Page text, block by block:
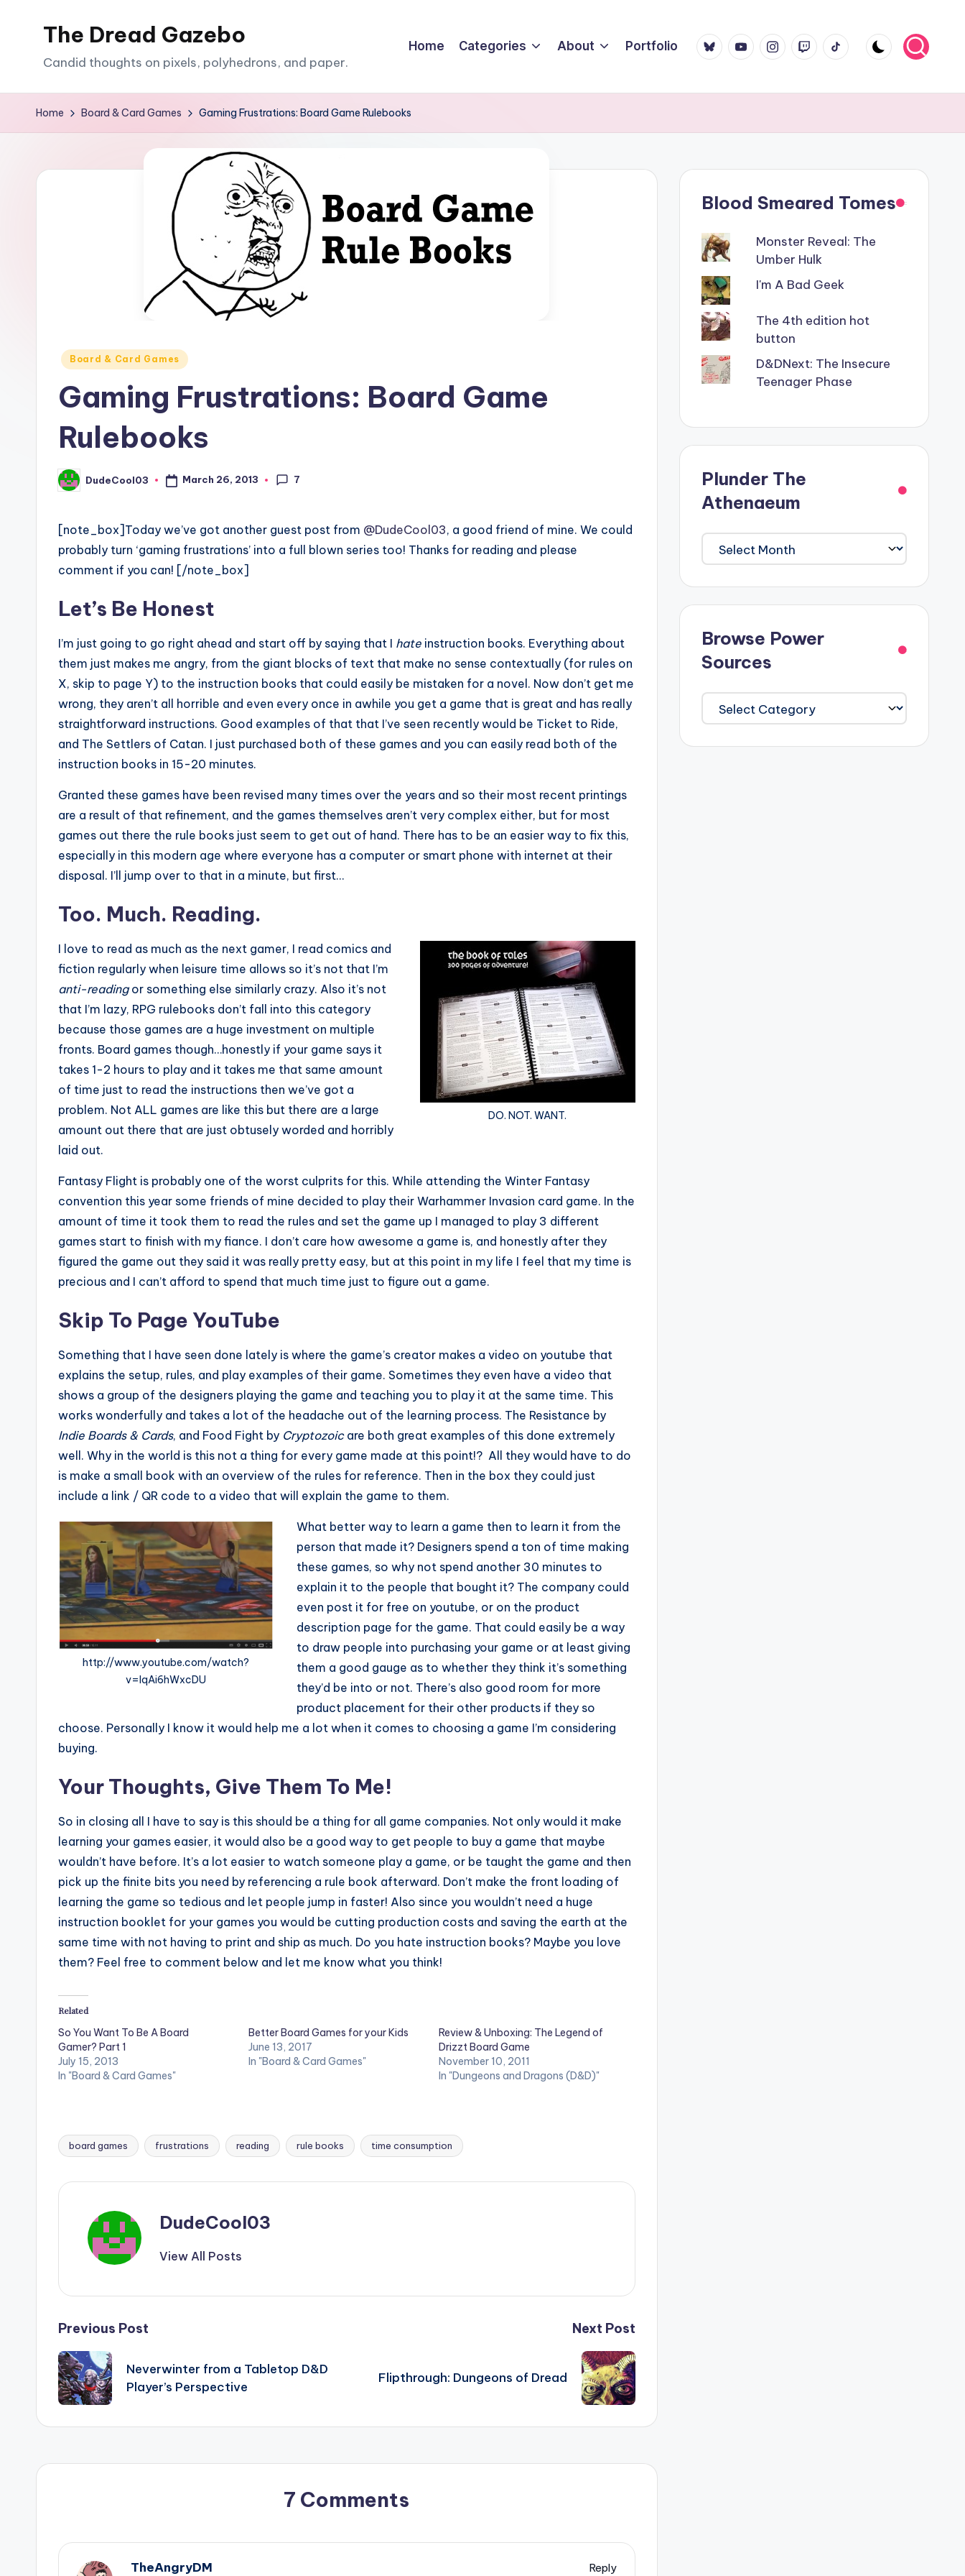
The Dread Gazebo
Candid thoughts on pixels, polyhedrons, and paper.
Home Categories About Portfolio BlueskyYouTubeInstagram
TwitchTikTok
Home Board & Card Games Gaming Frustrations: Board Game Rulebooks
Posted
Board & Card Games
Gaming Frustrations: Board Game
Rulebooks
Posted
by
DudeCool03 March 26, 2013 7
[note_box]Today we’ve got another guest post from @DudeCool03, a good friend of mine. We could
probably turn ‘gaming frustrations’ into a full blown series too! Thanks for reading and please
comment if you can! [/note_box]
Let’s Be Honest
I’m just going to go right ahead and start off by saying that I hate instruction books. Everything about
them just makes me angry, from the giant blocks of text that make no sense contextually (for rules on
X, skip to page Y) to the instruction books that could easily be mistaken for a novel. Now don’t get me
wrong, they aren’t all horrible and even every once in awhile you get a game that is great and has really
straightforward instructions. Good examples of that that I’ve seen recently would be Ticket to Ride,
and The Settlers of Catan. I just purchased both of these games and you can easily read both of the
instruction books in 15-20 minutes.
Granted these games have been revised many times over the years and so their most recent printings
are a result of that refinement, and the games themselves aren’t very complex either, but for most
games out there the rule books just seem to get out of hand. There has to be an easier way to fix this,
especially in this modern age where everyone has a computer or smart phone with internet at their
disposal. I’ll jump over to that in a minute, but first…
Too. Much. Reading.
DO. NOT. WANT.
I love to read as much as the next gamer, I read comics and
fiction regularly when leisure time allows so it’s not that I’m
anti-readingor something else similarly crazy. Also it’s not
that I’m lazy, RPG rulebooks don’t fall into this category
because those games are a huge investment on multiple
fronts. Board games though…honestly if your game says it
takes 1-2 hours to play and it takes me that same amount
of time just to read the instructions then we’ve got a
problem. Not ALL games are like this but there are a large
amount out there that are just obtusely worded and horribly
laid out.
Fantasy Flight is probably one of the worst culprits for this. While attending the Winter Fantasy
convention this year some friends of mine decided to play their Warhammer Invasion card game. In the
amount of time it took them to read the rules and set the game up I managed to play 3 different
games start to finish with my fiance. I don’t care how awesome a game is, and honestly after they
figured the game out they said it was really pretty easy, but at this point in my life I feel that my time is
precious and I can’t afford to spend that much time just to figure out a game.
Skip To Page YouTube
Something that I have seen done lately is where the game’s creator makes a video on youtube that
explains the setup, rules, and play examples of their game. Sometimes they even have a video that
shows a group of the designers playing the game and teaching you to play it at the same time. This
works wonderfully and takes a lot of the headache out of the learning process. The Resistance by
Indie Boards & Cards, and Food Fight by Cryptozoicare both great examples of this done extremely
well. Why in the world is this not a thing for every game made at this point!? All they would have to do
is make a small book with an overview of the rules for reference. Then in the box they could just
include a link / QR code to a video that will explain the game to them.
http://www.youtube.com/watch?
v=IqAi6hWxcDU
What better way to learn a game then to learn it from the
person that made it? Designers spend a ton of time making
these games, so why not spend another 30 minutes to
explain it to the people that bought it? The company could
even post it for free on youtube, or on the product
description page for the game. That could easily be a way
to draw people into purchasing your game or at least giving
them a good gauge as to whether they think it’s something
they’d be into or not. There’s also good room for more
product placement for their other products if they so
choose. Personally I know it would help me a lot when it comes to choosing a game I’m considering
buying.
Your Thoughts, Give Them To Me!
So in closing all I have to say is this should be a thing for all game companies. Not only would it make
learning your games easier, it would also be a good way to get people to buy a game that maybe
wouldn’t have before. It’s a lot easier to watch someone play a game, or be taught the game and then
pick up the finite bits you need by referencing a rule book afterward. Don’t make the front loading of
learning the game so tedious and let people jump in faster! Also since you wouldn’t need a huge
instruction booklet for your games you would be cutting production costs and saving the earth at the
same time with not having to print and ship as much. Do you hate instruction books? Maybe you love
them? Feel free to comment below and let me know what you think!
Related
So You Want To Be A Board
Gamer? Part 1
July 15, 2013
In "Board & Card Games"
Better Board Games for your Kids
June 13, 2017
In "Board & Card Games"
Review & Unboxing: The Legend of
Drizzt Board Game
November 10, 2011
In "Dungeons and Dragons (D&D)"
Tags:
board games frustrations reading rule books time consumption
DudeCool03
View All Posts
Post
navigation
Previous Post
Neverwinter from a Tabletop D&D
Player’s Perspective
Next Post
Flipthrough: Dungeons of Dread
7 Comments
TheAngryDM Reply
Blood Smeared Tomes
Monster Reveal: The
Umber Hulk
I'm A Bad Geek
The 4th edition hot
button
D&DNext: The Insecure
Teenager Phase
Plunder The
Athenaeum
Plunder
The
Athenaeum
Browse Power
Sources
Browse
Power
Sources